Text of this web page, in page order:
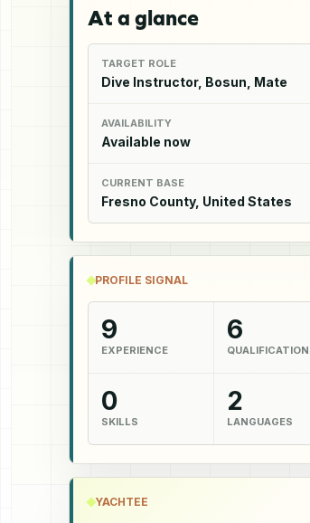
At a glance
TARGET ROLE
Dive Instructor, Bosun, Mate
AVAILABILITY
Available now
CURRENT BASE
Fresno County, United States
PROFILE SIGNAL
9
EXPERIENCE
6
0
SKILLS
2
LANGUAGES
YACHTEE